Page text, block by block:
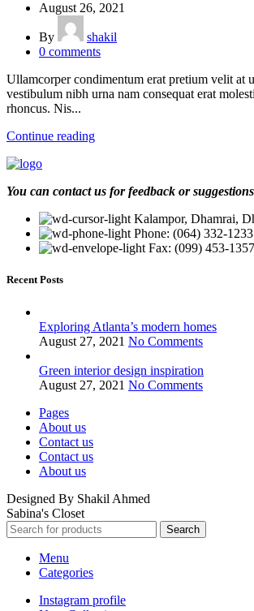
August 26, 2021
By
shakil
0 comments
Ullamcorper condimentum erat pretium velit at
vestibulum nibh urna nam consequat erat
rhoncus. Nis...
Continue reading
You can contact us for feedback or
Kalampor, Dhamrai,
Phone: (064) 332-1233
Fax: (099) 453-1357
Recent Posts
Exploring Atlanta’s modern homes
August 27, 2021 No Comments
Green interior design inspiration
August 27, 2021 No Comments
Pages
About us
Contact us
Contact us
About us
Designed By Shakil Ahmed
Sabina's Closet
Search
Menu
Categories
Instagram profile